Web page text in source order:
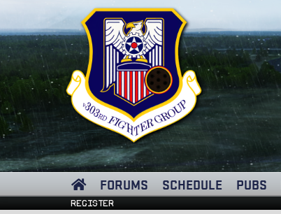
FORUMS SCHEDULE PUBS
Register